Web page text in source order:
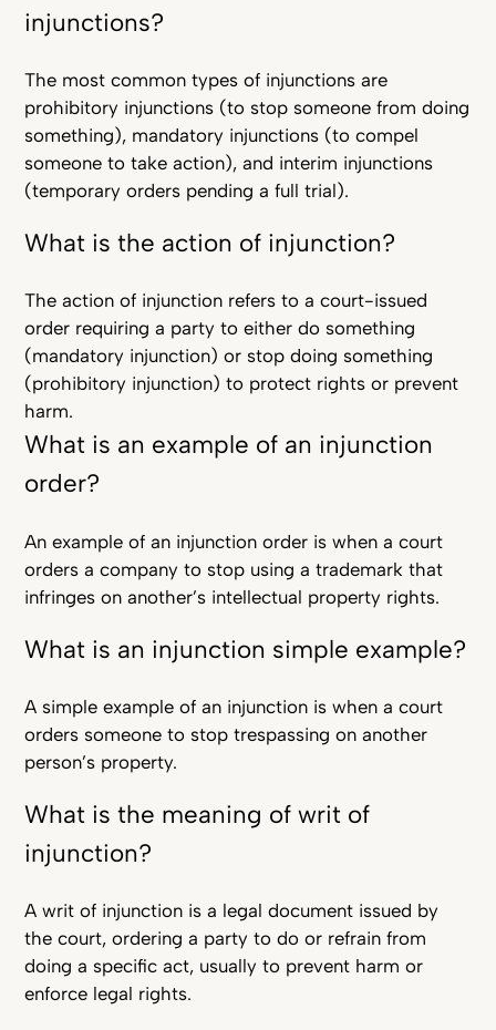
injunctions?
The most common types of injunctions are
prohibitory injunctions (to stop someone from doing
something), mandatory injunctions (to compel
someone to take action), and interim injunctions
(temporary orders pending a full trial).
What is the action of injunction?
The action of injunction refers to a court-issued
order requiring a party to either do something
(mandatory injunction) or stop doing something
(prohibitory injunction) to protect rights or prevent
harm.
What is an example of an injunction
order?
An example of an injunction order is when a court
orders a company to stop using a trademark that
infringes on another’s intellectual property rights.
What is an injunction simple example?
A simple example of an injunction is when a court
orders someone to stop trespassing on another
person’s property.
What is the meaning of writ of
injunction?
A writ of injunction is a legal document issued by
the court, ordering a party to do or refrain from
doing a specific act, usually to prevent harm or
enforce legal rights.